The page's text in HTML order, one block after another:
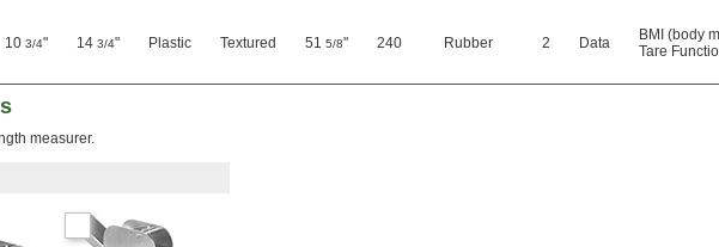
10 3/4" 14 3/4" Plastic Textured 51 5/8" 240 Rubber 2 Data
BMI (body
Tare
measurer.